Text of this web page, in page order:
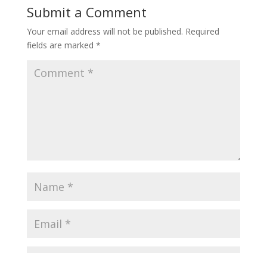
Submit a Comment
Your email address will not be published. Required
fields are marked *